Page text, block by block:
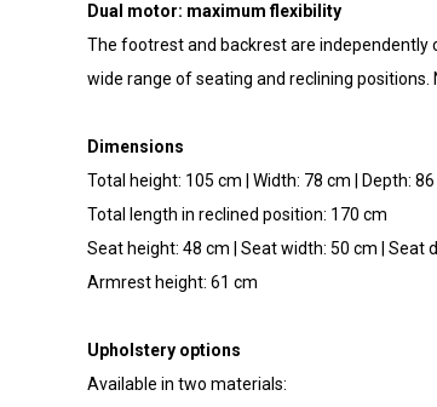
Dual motor: maximum flexibility
The footrest and backrest are independently
wide range of seating and reclining
Dimensions
Total height: 105 cm | Width: 78 cm | Depth:
Total length in reclined position: 170 cm
Seat height: 48 cm | Seat width: 50 cm | Seat
Armrest height: 61 cm
Upholstery options
Available in two materials: